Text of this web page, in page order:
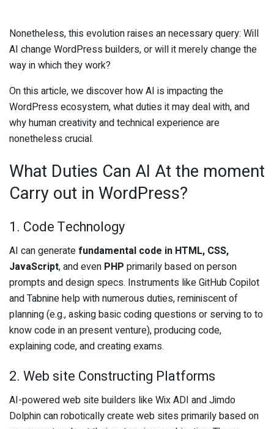
Nonetheless, this evolution raises an necessary query: Will
AI change WordPress builders, or will it merely change the
way in which they work?
On this article, we discover how AI is impacting the
WordPress ecosystem, what duties it may deal with, and
why human creativity and technical experience are
nonetheless crucial.
What Duties Can AI At the moment
Carry out in WordPress?
1. Code Technology
AI can generate fundamental code in HTML, CSS,
JavaScript, and even PHP primarily based on person
prompts and design specs. Instruments like GitHub Copilot
and Tabnine help with numerous duties, reminiscent of
planning (e.g., asking basic coding questions or serving to to
know code in an present venture), producing code,
explaining code, and creating exams.
2. Web site Constructing Platforms
AI-powered web site builders like Wix ADI and Jimdo
Dolphin can robotically create web sites primarily based on